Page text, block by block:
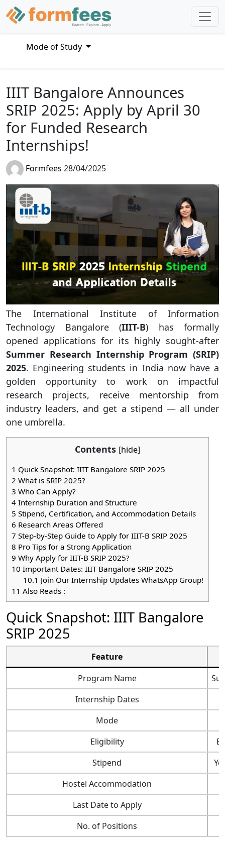
Mode of Study
IIIT Bangalore Announces
SRIP 2025: Apply by April 30
for Funded Research
Internships!
Formfees 28/04/2025
The International Institute of Information
Technology Bangalore (IIIT-B) has formally
opened applications for its highly sought-after
Summer Research Internship Program (SRIP)
2025. Engineering students in India now have a
golden opportunity to work on impactful
research projects, receive mentorship from
industry leaders, and get a stipend — all under
one umbrella.
Contents [hide]
1 Quick Snapshot: IIIT Bangalore SRIP 2025
2 What is SRIP 2025?
3 Who Can Apply?
4 Internship Duration and Structure
5 Stipend, Certification, and Accommodation Details
6 Research Areas Offered
7 Step-by-Step Guide to Apply for IIIT-B SRIP 2025
8 Pro Tips for a Strong Application
9 Why Apply for IIIT-B SRIP 2025?
10 Important Dates: IIIT Bangalore SRIP 2025
10.1 Join Our Internship Updates WhatsApp Group!
11 Also Reads :
Quick Snapshot: IIIT Bangalore
SRIP 2025
Feature
Program Name
Internship Dates
Mode
Eligibility
Stipend
Hostel Accommodation
Last Date to Apply
No. of Positions